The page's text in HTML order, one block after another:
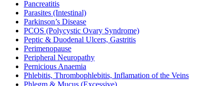
Pancreatitis
Parasites (Intestinal)
Parkinson’s Disease
PCOS (Polycystic Ovary Syndrome)
Peptic & Duodenal Ulcers, Gastritis
Perimenopause
Peripheral Neuropathy
Pernicious Anaemia
Phlebitis, Thrombophlebitis, Inflamation of the Veins
Phlegm & Mucus (Excessive)